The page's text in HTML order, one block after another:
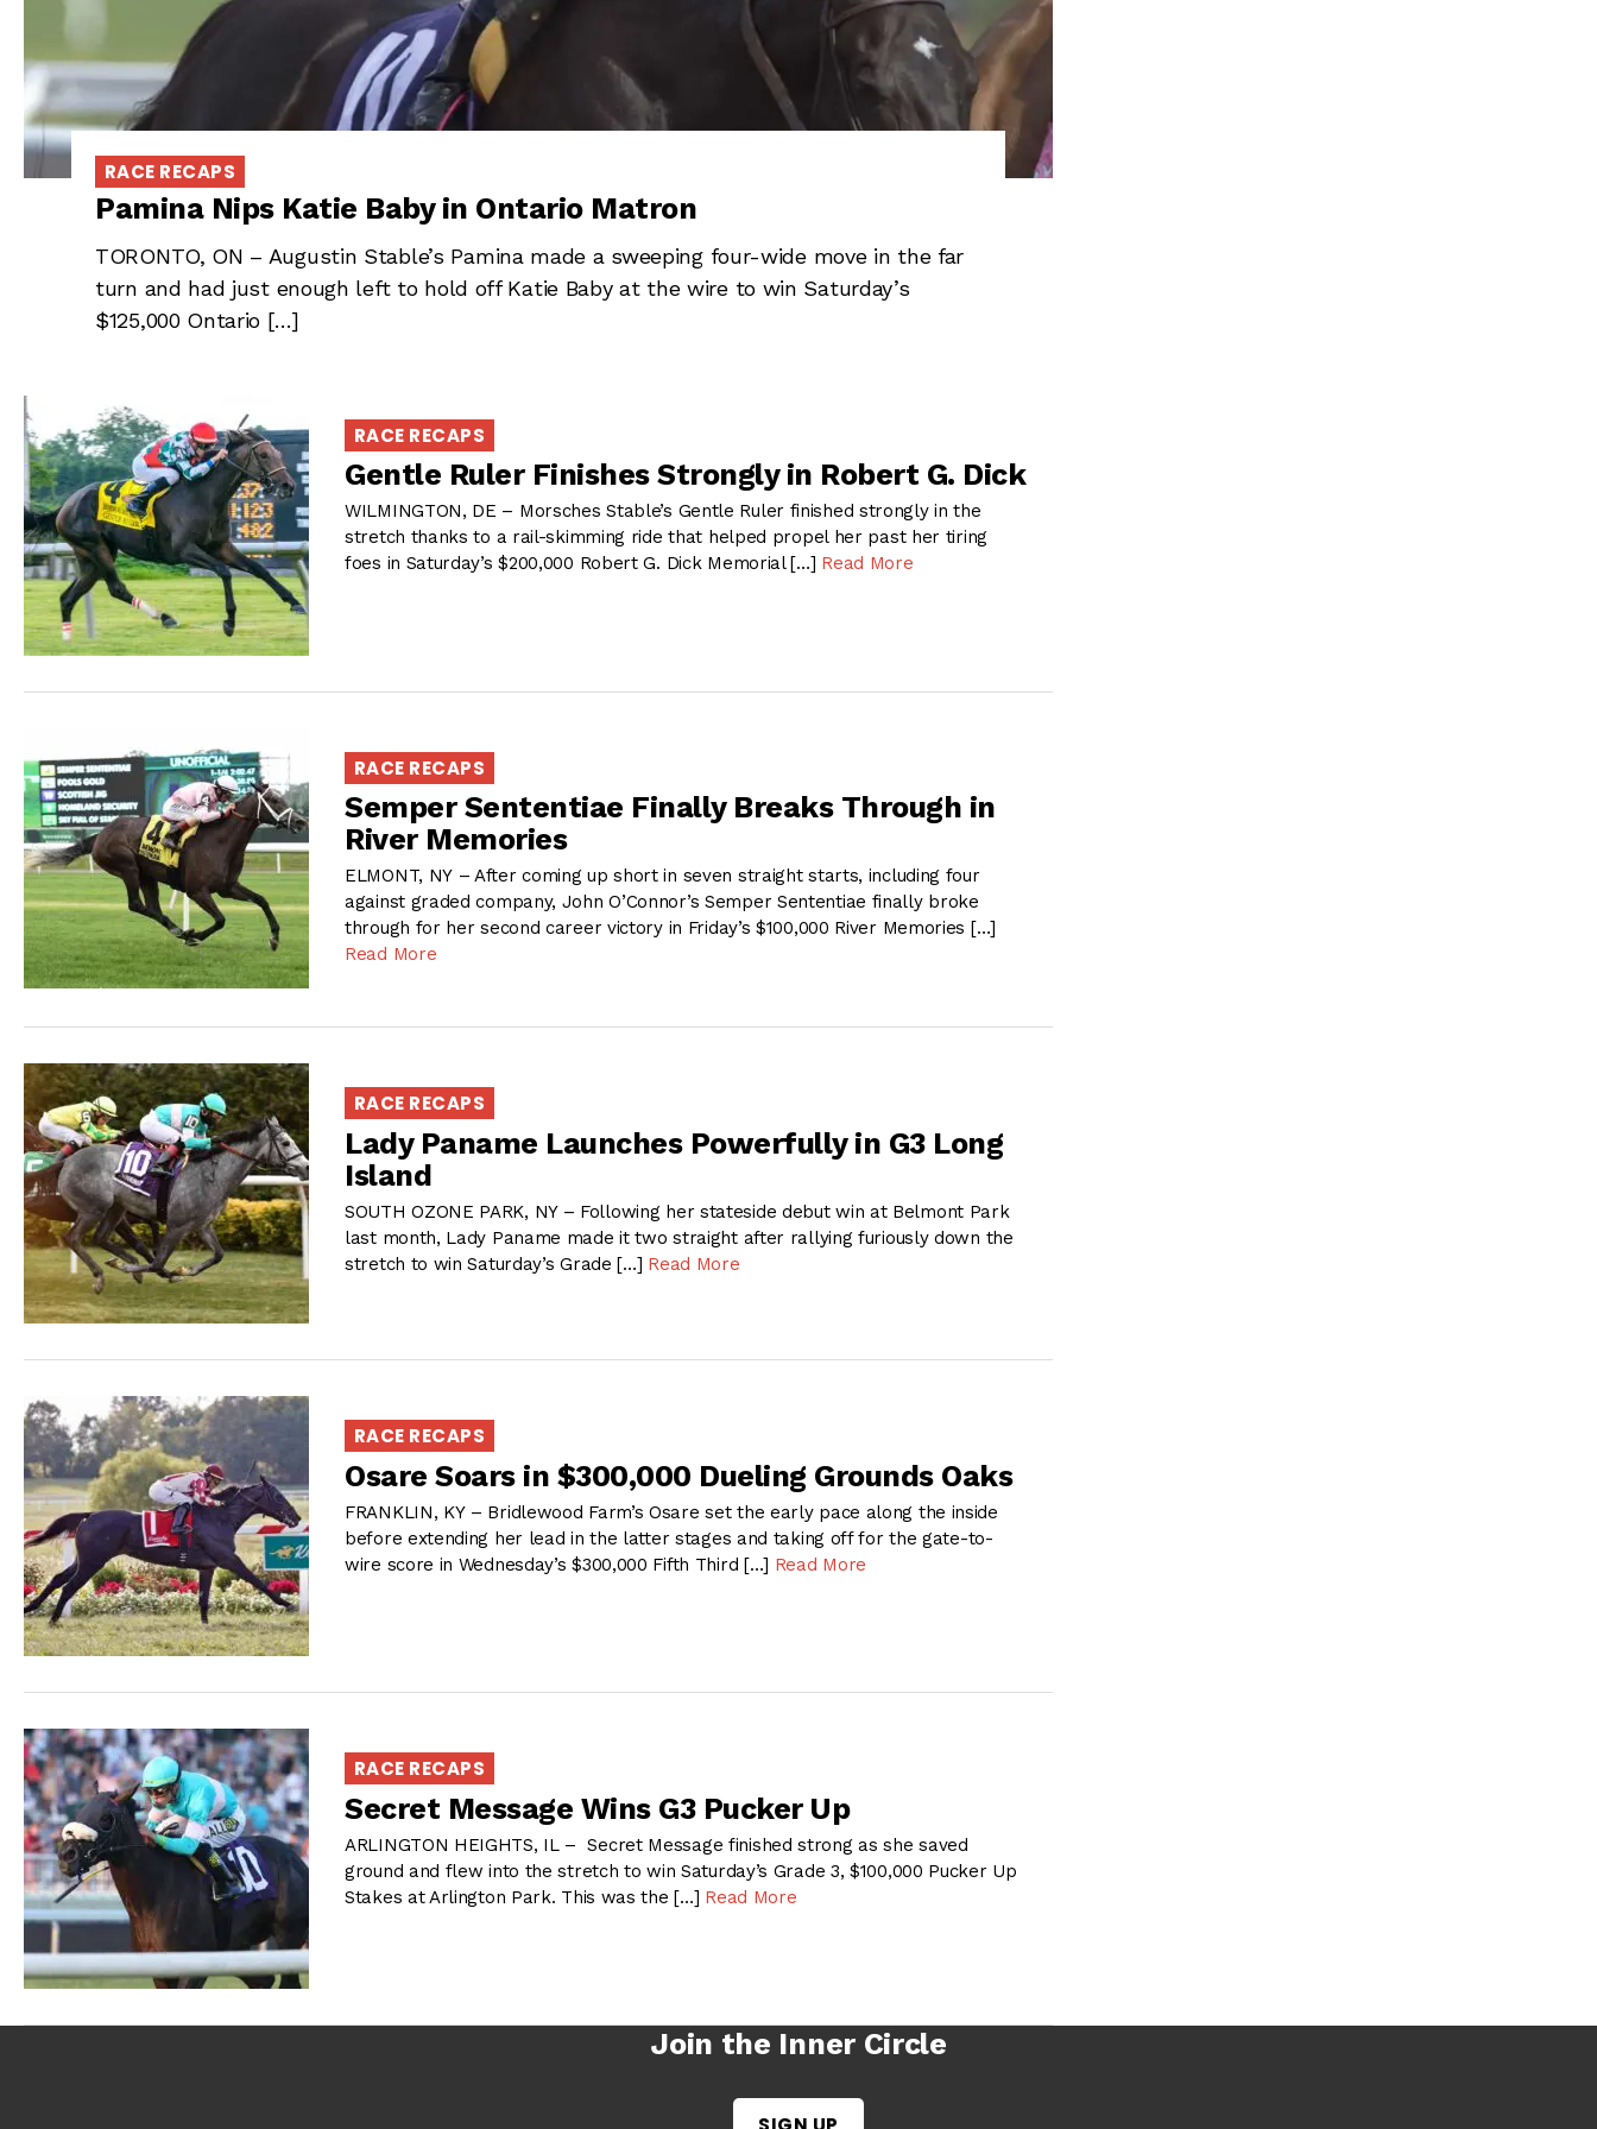
RACE RECAPS
Pamina Nips Katie Baby in Ontario Matron
TORONTO, ON – Augustin Stable’s Pamina made a sweeping four-wide move in the far
turn and had just enough left to hold off Katie Baby at the wire to win Saturday’s
$125,000 Ontario […]
RACE RECAPS
Gentle Ruler Finishes Strongly in Robert G. Dick
WILMINGTON, DE – Morsches Stable’s Gentle Ruler finished strongly in the
stretch thanks to a rail-skimming ride that helped propel her past her tiring
foes in Saturday’s $200,000 Robert G. Dick Memorial […] Read More
RACE RECAPS
Semper Sententiae Finally Breaks Through in
River Memories
ELMONT, NY – After coming up short in seven straight starts, including four
against graded company, John O’Connor’s Semper Sententiae finally broke
through for her second career victory in Friday’s $100,000 River Memories […]
Read More
RACE RECAPS
Lady Paname Launches Powerfully in G3 Long
Island
SOUTH OZONE PARK, NY – Following her stateside debut win at Belmont Park
last month, Lady Paname made it two straight after rallying furiously down the
stretch to win Saturday’s Grade […] Read More
RACE RECAPS
Osare Soars in $300,000 Dueling Grounds Oaks
FRANKLIN, KY – Bridlewood Farm’s Osare set the early pace along the inside
before extending her lead in the latter stages and taking off for the gate-to-
wire score in Wednesday’s $300,000 Fifth Third […] Read More
RACE RECAPS
Secret Message Wins G3 Pucker Up
ARLINGTON HEIGHTS, IL – Secret Message finished strong as she saved
ground and flew into the stretch to win Saturday’s Grade 3, $100,000 Pucker Up
Stakes at Arlington Park. This was the […] Read More
Join the Inner Circle